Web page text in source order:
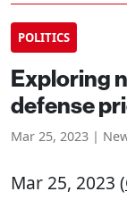
POLITICS
Exploring
defense
Mar 25, 2023 |
Mar 25, 2023 (